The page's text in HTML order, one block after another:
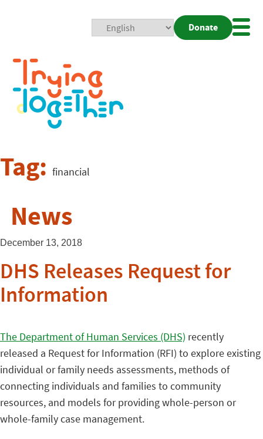
Donate
Tag: financial
News
December 13, 2018
DHS Releases Request for
Information
The Department of Human Services (DHS) recently
released a Request for Information (RFI) to explore existing
individual or family needs assessments, methods of
connecting individuals and families to community
resources, and models for providing whole-person or
whole-family case management.